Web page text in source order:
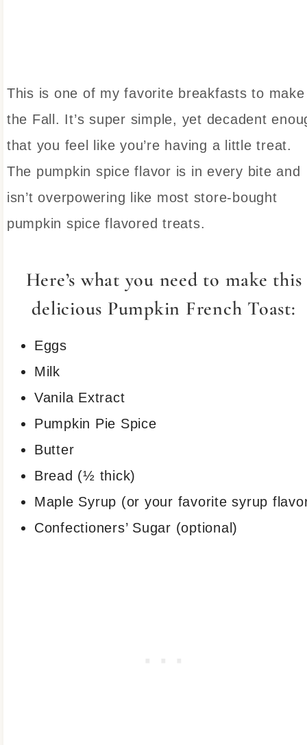
This is one of my favorite breakfasts to
the Fall. It’s super simple, yet decadent
that you feel like you’re having a little treat.
The pumpkin spice flavor is in every bite and
isn’t overpowering like most store-bought
pumpkin spice flavored treats.
Here’s what you need to make this
delicious Pumpkin French Toast:
Eggs
Milk
Vanila Extract
Pumpkin Pie Spice
Butter
Bread (½ thick)
Maple Syrup (or your favorite syrup
Confectioners’ Sugar (optional)